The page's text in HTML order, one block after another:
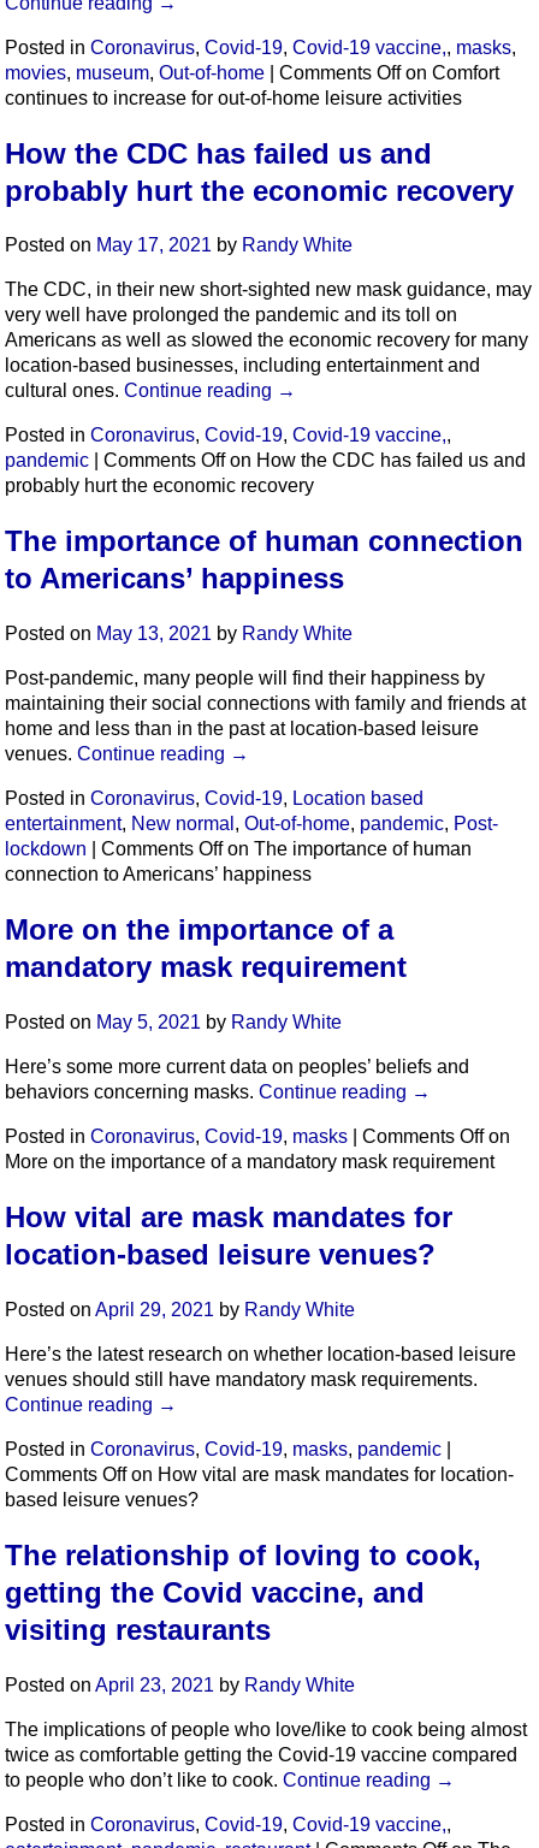
Posted in Coronavirus, Covid-19, Covid-19 vaccine,, masks,
movies, museum, Out-of-home Comments Offon Comfort
continues to increase for out-of-home leisure activities
How the CDC has failed us and
probably hurt the economic recovery
Posted on May 17, 2021 by Randy White
The CDC, in their new short-sighted new mask guidance, may
very well have prolonged the pandemic and its toll on
Americans as well as slowed the economic recovery for many
location-based businesses, including entertainment and
cultural ones. Continue reading →
Posted in Coronavirus, Covid-19, Covid-19 vaccine,,
pandemic
Comments Offon How the CDC has failed us and
probably hurt the economic recovery
The importance of human connection
to Americans’ happiness
Posted on May 13, 2021 by Randy White
Post-pandemic, many people will find their happiness by
maintaining their social connections with family and friends at
home and less than in the past at location-based leisure
venues. Continue reading →
Posted in Coronavirus, Covid-19, Location based
entertainment, New normal , Out-of-home, pandemic, Post-
lockdown
Comments Offon The importance of human
connection to Americans’ happiness
More on the importance of a
mandatory mask requirement
Posted on May 5, 2021 by Randy White
Here’s some more current data on peoples’ beliefs and
behaviors concerning masks. Continue reading →
Posted in Coronavirus, Covid-19, masks Comments Offon
More on the importance of a mandatory mask requirement
How vital are mask mandates for
location-based leisure venues?
Posted on April 29, 2021 by Randy White
Here’s the latest research on whether location-based leisure
venues should still have mandatory mask requirements.
Continue reading →
Posted in Coronavirus, Covid-19, masks, pandemic
Comments Offon How vital are mask mandates for location-
based leisure venues?
The relationship of loving to cook,
getting the Covid vaccine, and
visiting restaurants
Posted on April 23, 2021 by Randy White
The implications of people who love/like to cook being almost
twice as comfortable getting the Covid-19 vaccine compared
to people who don’t like to cook. Continue reading →
Posted in Coronavirus, Covid-19, Covid-19 vaccine,,